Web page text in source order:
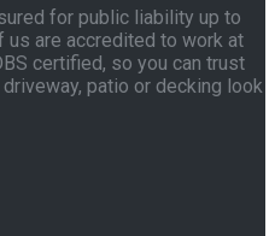
for public liability up to
us are accredited to work at
certified, so you can trust
patio or decking look